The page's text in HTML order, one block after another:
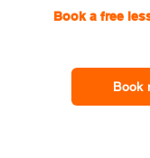
Book a free
Book